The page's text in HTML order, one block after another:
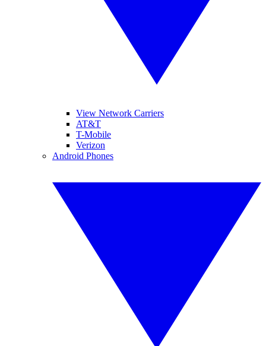
View Network Carriers
AT&T
T-Mobile
Verizon
Android Phones